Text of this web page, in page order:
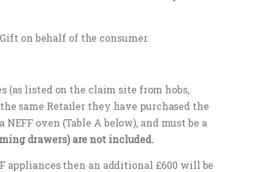
on behalf of the consumer.
(as listed on the claim site from hobs,
same Retailer they have purchased the
oven (Table A below), and must be a
drawers) are not included.
appliances then an additional £600 will be